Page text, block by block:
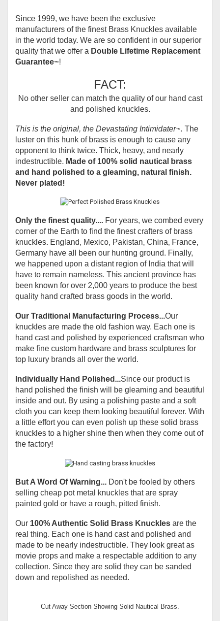
Since 1999, we have been the exclusive
manufacturers of the finest Brass Knuckles available
in the world today. We are so confident in our superior
quality that we offer a Double Lifetime Replacement
Guarantee™!
FACT:
No other seller can match the quality of our hand cast
and polished knuckles.
This is the original, the Devastating Intimidater™. The
luster on this hunk of brass is enough to cause any
opponent to think twice. Thick, heavy, and nearly
indestructible. Made of 100% solid nautical brass
and hand polished to a gleaming, natural finish.
Never plated!
Only the finest quality.... For years, we combed every
corner of the Earth to find the finest crafters of brass
knuckles. England, Mexico, Pakistan, China, France,
Germany have all been our hunting ground. Finally,
we happened upon a distant region of India that will
have to remain nameless. This ancient province has
been known for over 2,000 years to produce the best
quality hand crafted brass goods in the world.
Our Traditional Manufacturing Process...Our
knuckles are made the old fashion way. Each one is
hand cast and polished by experienced craftsman who
make fine custom hardware and brass sculptures for
top luxury brands all over the world.
Individually Hand Polished...Since our product is
hand polished the finish will be gleaming and beautiful
inside and out. By using a polishing paste and a soft
cloth you can keep them looking beautiful forever. With
a little effort you can even polish up these solid brass
knuckles to a higher shine then when they come out of
the factory!
But A Word Of Warning... Don't be fooled by others
selling cheap pot metal knuckles that are spray
painted gold or have a rough, pitted finish.
Our 100% Authentic Solid Brass Knuckles are the
real thing. Each one is hand cast and polished and
made to be nearly indestructible. They look great as
movie props and make a respectable addition to any
collection. Since they are solid they can be sanded
down and repolished as needed.
Cut Away Section Showing Solid Nautical Brass.